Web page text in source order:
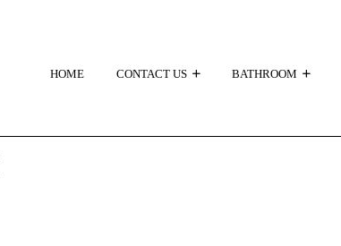
HOME CONTACT US BATHROOM